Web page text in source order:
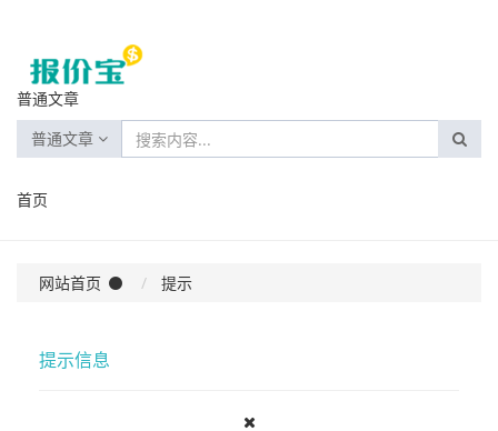
普通文章
普通文章
首页
网站首页 提示
提示信息